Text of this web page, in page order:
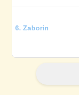
6. Zaborin
Jozankei